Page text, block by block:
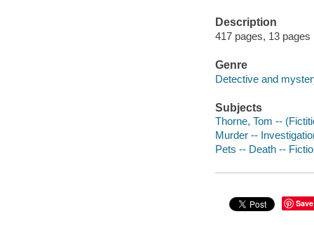
Description
417 pages, 13 pages
Genre
Detective and
Subjects
Thorne, Tom --
Murder --
Pets -- Death --
Save